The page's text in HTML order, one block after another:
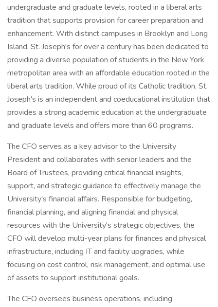
undergraduate and graduate levels, rooted in a liberal arts
tradition that supports provision for career preparation and
enhancement. With distinct campuses in Brooklyn and Long
Island, St. Joseph's for over a century has been dedicated to
providing a diverse population of students in the New York
metropolitan area with an affordable education rooted in the
liberal arts tradition. While proud of its Catholic tradition, St.
Joseph's is an independent and coeducational institution that
provides a strong academic education at the undergraduate
and graduate levels and offers more than 60 programs.
The CFO serves as a key advisor to the University
President and collaborates with senior leaders and the
Board of Trustees, providing critical financial insights,
support, and strategic guidance to effectively manage the
University's financial affairs. Responsible for budgeting,
financial planning, and aligning financial and physical
resources with the University's strategic objectives, the
CFO will develop multi-year plans for finances and physical
infrastructure, including IT and facility upgrades, while
focusing on cost control, risk management, and optimal use
of assets to support institutional goals.
The CFO oversees business operations, including